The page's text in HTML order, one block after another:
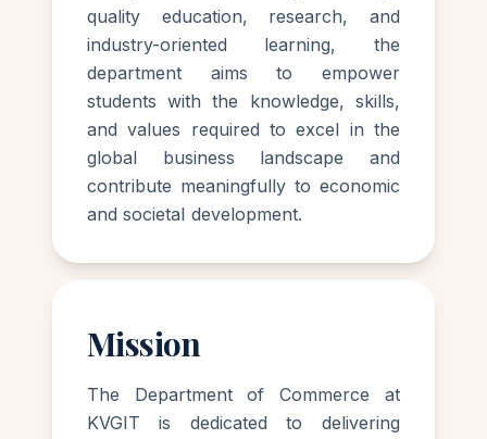
quality education, research, and
industry-oriented learning, the
department aims to empower
students with the knowledge, skills,
and values required to excel in the
global business landscape and
contribute meaningfully to economic
and societal development.
Mission
The Department of Commerce at
KVGIT is dedicated to delivering